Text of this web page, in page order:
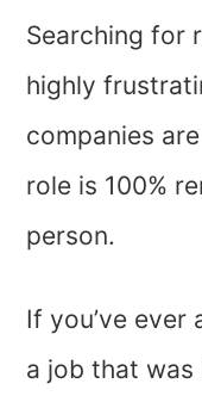
Searching for
highly
companies
role is 100%
person.
If you’ve
a job that